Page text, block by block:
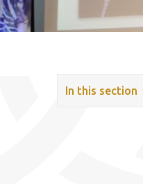
In this section